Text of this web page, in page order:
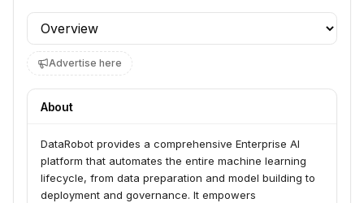
Profile section
Advertise here
About
DataRobot provides a comprehensive Enterprise AI
platform that automates the entire machine learning
lifecycle, from data preparation and model building to
deployment and governance. It empowers